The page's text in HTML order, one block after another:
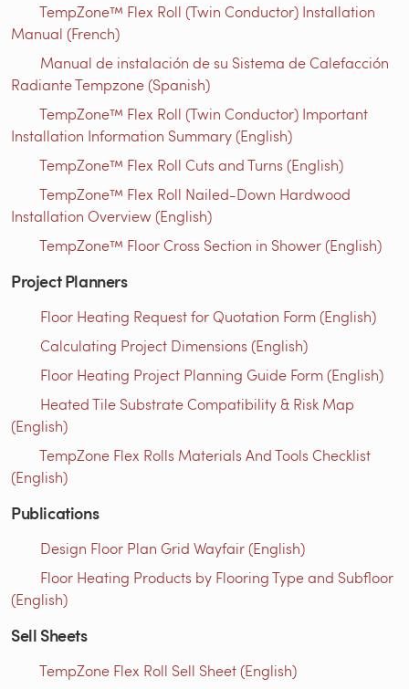
TempZone™ Flex Roll (Twin Conductor) Installation
Manual (French)
Manual de instalación de su Sistema de Calefacción
Radiante Tempzone (Spanish)
TempZone™ Flex Roll (Twin Conductor) Important
Installation Information Summary (English)
TempZone™ Flex Roll Cuts and Turns (English)
TempZone™ Flex Roll Nailed-Down Hardwood
Installation Overview (English)
TempZone™ Floor Cross Section in Shower (English)
Project Planners
Floor Heating Request for Quotation Form (English)
Calculating Project Dimensions (English)
Floor Heating Project Planning Guide Form (English)
Heated Tile Substrate Compatibility & Risk Map
(English)
TempZone Flex Rolls Materials And Tools Checklist
(English)
Publications
Design Floor Plan Grid Wayfair (English)
Floor Heating Products by Flooring Type and Subfloor
(English)
Sell Sheets
TempZone Flex Roll Sell Sheet (English)